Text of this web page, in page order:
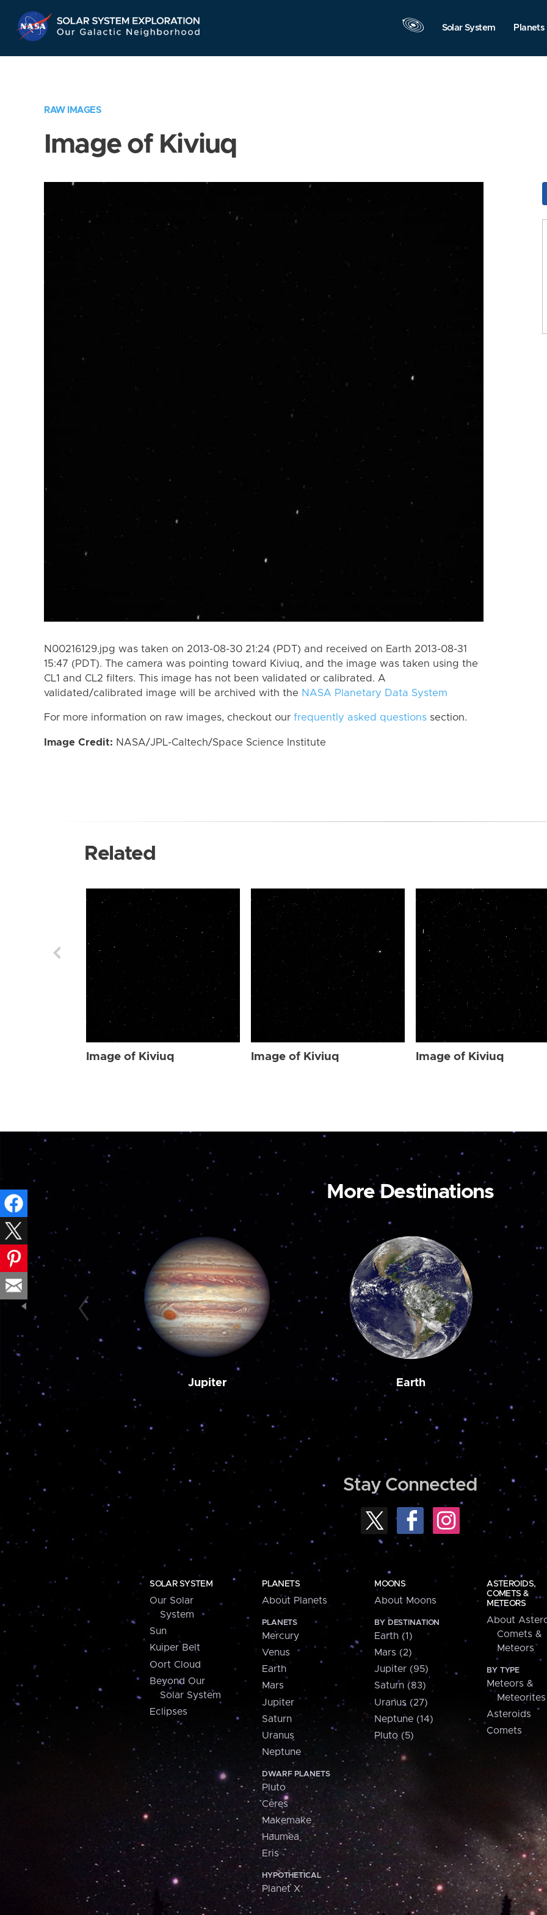
Navigation
Solar System Planets
RAW IMAGES
Image of Kiviuq
N00216129.jpg was taken on 2013-08-30 21:24 (PDT) and received on Earth 2013-08-31
15:47 (PDT). The camera was pointing toward Kiviuq, and the image was taken using the
CL1 and CL2 filters. This image has not been validated or calibrated. A
validated/calibrated image will be archived with the NASA Planetary Data System
For more information on raw images, checkout our frequently asked questions section.
Image Credit: NASA/JPL-Caltech/Space Science Institute
Related
Image of Kiviuq Image of Kiviuq Image of Kiviuq
More Destinations
Jupiter Earth
Stay Connected
SOLAR SYSTEM
Our Solar
System
Sun
Kuiper Belt
Oort Cloud
Beyond Our
Solar System
Eclipses
PLANETS
About Planets
PLANETS
Mercury
Venus
Earth
Mars
Jupiter
Saturn
Uranus
Neptune
DWARF PLANETS
Pluto
Ceres
Makemake
Haumea
Eris
HYPOTHETICAL
Planet X
MOONS
About Moons
BY DESTINATION
Earth (1)
Mars (2)
Jupiter (95)
Saturn (83)
Uranus (27)
Neptune (14)
Pluto (5)
ASTEROIDS,
COMETS &
METEORS
About
Comets &
Meteors
BY TYPE
Meteors &
Meteorites
Asteroids
Comets